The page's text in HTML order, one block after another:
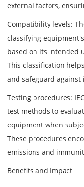
external factors,
Compatibility levels:
classifying
based on its intended
This classification
and safeguard against
Testing procedures:
test methods to
equipment when
These procedures
emissions and
Benefits and Impact